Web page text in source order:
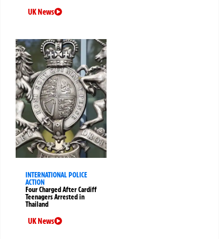
UK News
INTERNATIONAL POLICE
ACTION
Four Charged After Cardiff
Teenagers Arrested in
Thailand
UK News